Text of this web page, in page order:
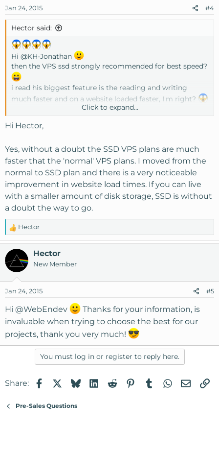
Jan 24, 2015 #4
Hector said:
Hi @KH-Jonathan
then the VPS ssd strongly recommended for best speed?
i read his biggest feature is the reading and writing
much faster and on a website loaded faster, I'm right?
Click to expand...
Hi Hector,
Yes, without a doubt the SSD VPS plans are much
faster that the 'normal' VPS plans. I moved from the
normal to SSD plan and there is a very noticeable
improvement in website load times. If you can live
with a smaller amount of disk storage, SSD is without
a doubt the way to go.
R
e
a
c
t
n
s
Hector
Hector
New Member
Jan 24, 2015 #5
Hi @WebEndev
Thanks for your information, is
invaluable when trying to choose the best for our
projects, thank you very much!
You must log in or register to reply here.
Share: FacebookBlueskyLinkedIn
RedditPinterest
TumblrWhatsApp
Email
Pre-Sales Questions